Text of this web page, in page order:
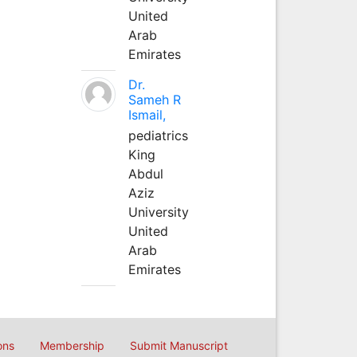
United
Arab
Emirates
Dr.
Sameh R
Ismail,
pediatrics
King
Abdul
Aziz
University
United
Arab
Emirates
Membership Submit Manuscript